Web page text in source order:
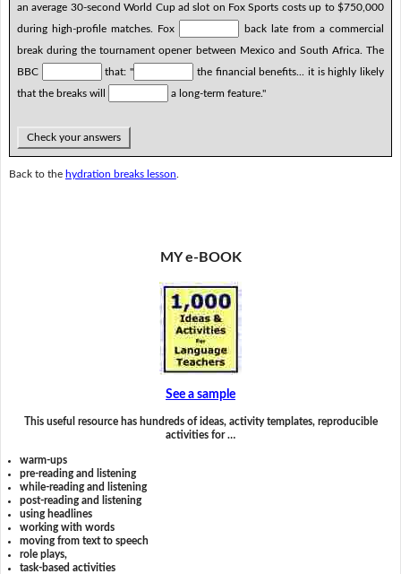
an average 30-second World Cup ad slot on Fox Sports costs up to $750,000
during high-profile matches. Fox
back late from a commercial
break during the tournament opener between Mexico and South Africa. The
BBC
that: "
the financial benefits... it is highly likely
that the breaks will
a long-term feature."
Check your answers
Back to the hydration breaks lesson
MY e-BOOK
See a sample
This useful resource has hundreds of ideas, activity templates, reproducible
activities for …
warm-ups
pre-reading and listening
while-reading and listening
post-reading and listening
using headlines
working with words
moving from text to speech
role plays,
task-based activities